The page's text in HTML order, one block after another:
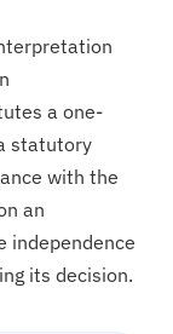
a one-
statutory
with the
an
independence
its decision.